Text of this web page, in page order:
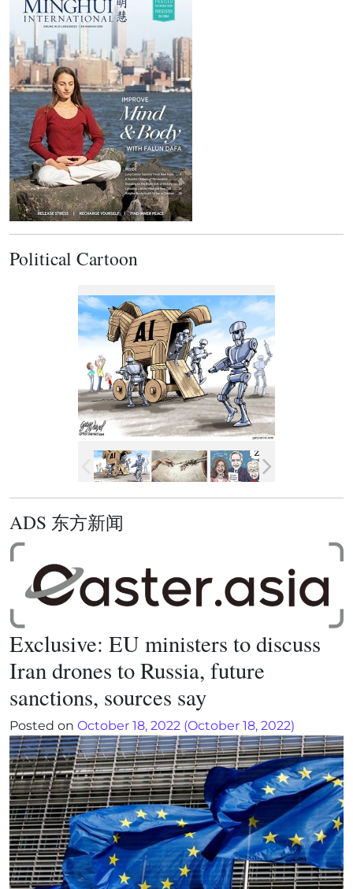
Political Cartoon
ADS 东方新闻
Exclusive: EU ministers to discuss
Iran drones to Russia, future
sanctions, sources say
Posted on October 18, 2022 (October 18, 2022)